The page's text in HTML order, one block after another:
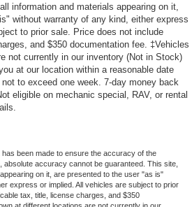
information and materials appearing on it,
without warranty of any kind, either express
to prior sale. Price does not include
and $350 documentation fee. ‡Vehicles
not currently in our inventory (Not in Stock)
at our location within a reasonable date
to exceed one week. 7-day money back
eligible on mechanic special, RAV, or rental
been made to ensure the accuracy of the
absolute accuracy cannot be guaranteed. This site,
on it, are presented to the user "as is"
express or implied. All vehicles are subject to prior
tax, title, license charges, and $350